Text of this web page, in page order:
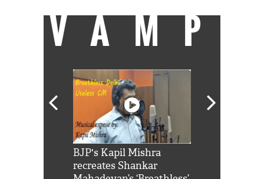
VAMP
BJP's Kapil Mishra
recreates Shankar